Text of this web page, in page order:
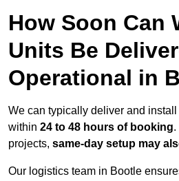
How Soon Can
Units Be
Operational in
We can typically deliver and
within 24 to 48 hours of booking.
projects, same-day setup may
Our logistics team in Bootle